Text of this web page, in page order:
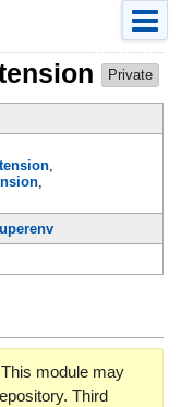
Private
,
,
module may
Third